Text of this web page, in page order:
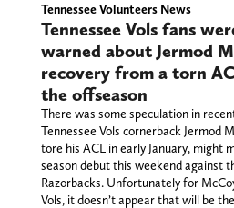
Tennessee Volunteers News
Tennessee Vols fans
warned about Jermod
recovery from a torn
the offseason
There was some speculation in
Tennessee Vols cornerback Jermod
tore his ACL in early January, might
season debut this weekend against
Razorbacks. Unfortunately for
Vols, it doesn’t appear that will be the